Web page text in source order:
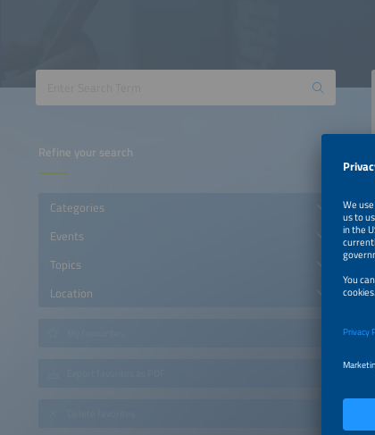
Refine your search
Categories
Events
Topics
Location